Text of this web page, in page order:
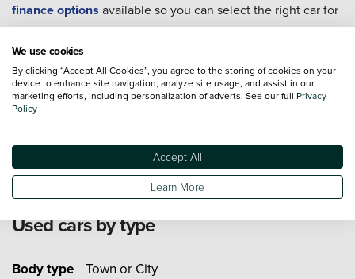
finance options available so you can select the right car for
you.
Every single one of our used cars goes through extensive
checks to ensure they are in the best condition possible for
you to take home.
Approved Used Carsfrom 19 major manufacturers.
Used cars by type
Body type Town or City
We use cookies
By clicking “Accept All Cookies”, you agree to the storing of cookies on your
device to enhance site navigation, analyze site usage, and assist in our
marketing efforts, including personalization of adverts. See our full Privacy
Policy
Accept All
Learn More